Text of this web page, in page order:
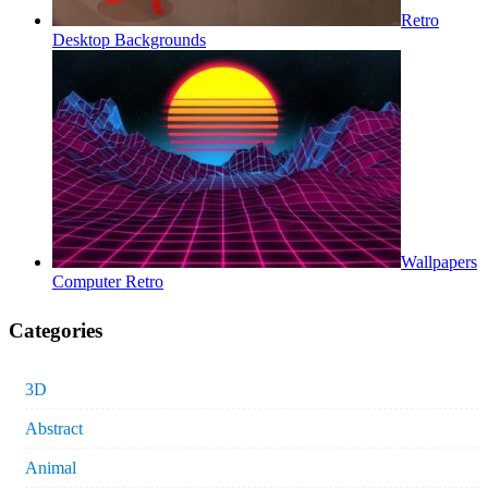
Retro
Desktop Backgrounds
Wallpapers
Computer Retro
Categories
3D
Abstract
Animal